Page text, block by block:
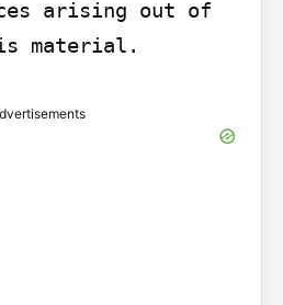
arising out of
material.